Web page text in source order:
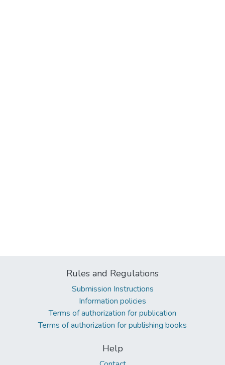
Rules and Regulations
Submission Instructions
Information policies
Terms of authorization for publication
Terms of authorization for publishing books
Help